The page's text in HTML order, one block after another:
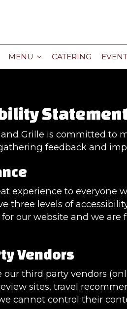
MENU CATERING
Grille is committed to
feedback and
experience to everyone
three levels of
for our website and we
Vendors
our third party vendors
sites, travel
cannot control their